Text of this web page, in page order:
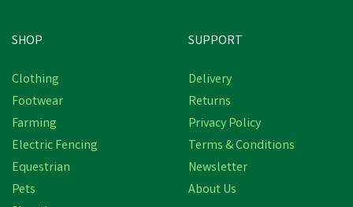
SHOP
Clothing
Footwear
Farming
Electric Fencing
Equestrian
Pets
SUPPORT
Delivery
Returns
Privacy Policy
Terms & Conditions
Newsletter
About Us